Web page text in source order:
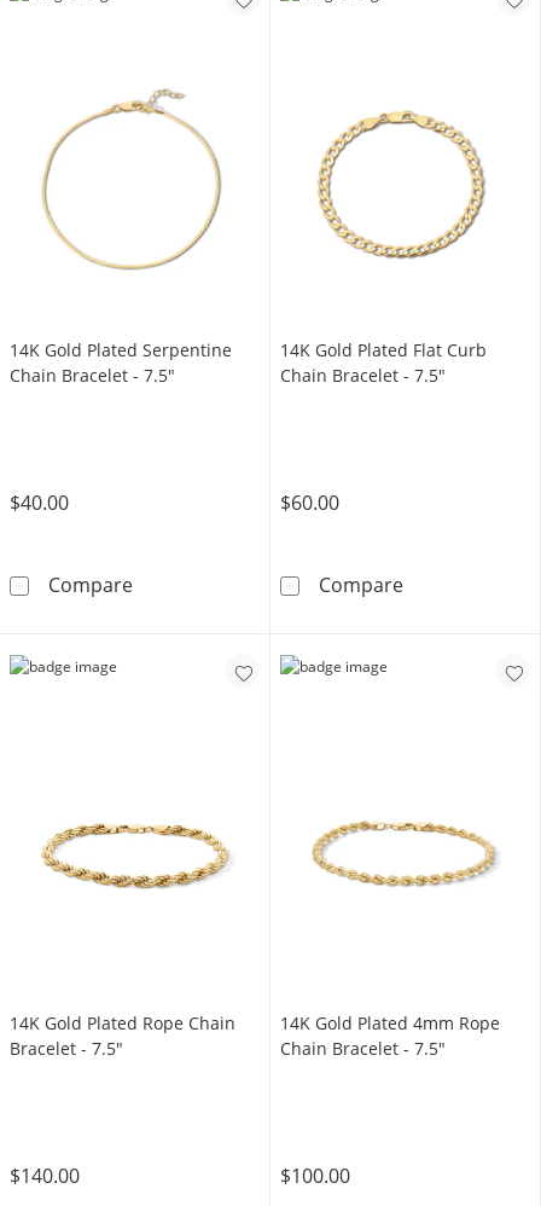
14K Gold Plated Serpentine
Chain Bracelet - 7.5"
$40.00
Compare14K Gold Plated Serpentine Chain Bracelet -
14K Gold Plated Flat Curb
Chain Bracelet - 7.5"
$60.00
Compare14K Gold
14K Gold Plated Rope Chain
Bracelet - 7.5"
$140.00
14K Gold Plated 4mm Rope
Chain Bracelet - 7.5"
$100.00